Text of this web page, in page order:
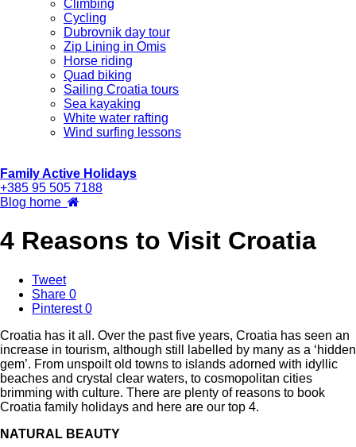
Climbing
Cycling
Dubrovnik day tour
Zip Lining in Omis
Horse riding
Quad biking
Sailing Croatia tours
Sea kayaking
White water rafting
Wind surfing lessons
Family Active Holidays
+385 95 505 7188
Blog home
4 Reasons to Visit Croatia
Tweet
Share 0
Pinterest 0
Croatia has it all. Over the past five years, Croatia has seen an
increase in tourism, although still labelled by many as a ‘hidden
gem’. From unspoilt old towns to islands adorned with idyllic
beaches and crystal clear waters, to cosmopolitan cities
brimming with culture. There are plenty of reasons to book
Croatia family holidays and here are our top 4.
NATURAL BEAUTY